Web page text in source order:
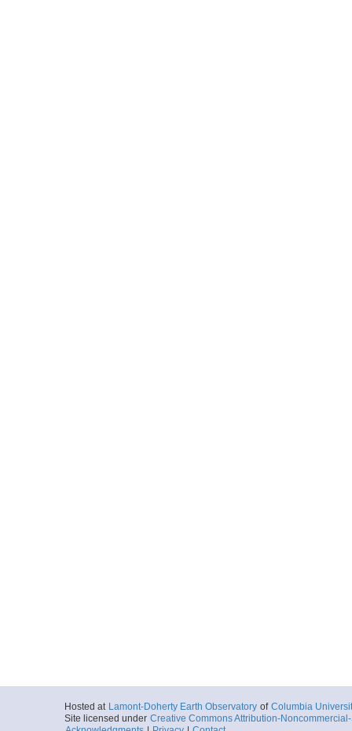
Hosted at Lamont-Doherty Earth Observatory of Columbia
Site licensed under Creative Commons Attribution-